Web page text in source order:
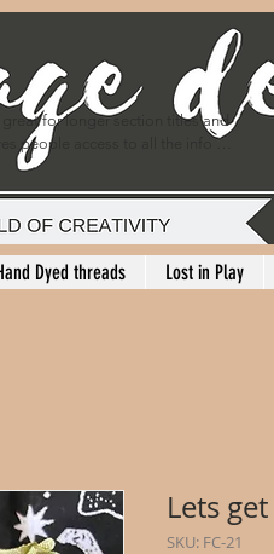
great for longer section titles and
people access to all the info
your layout clean. Link your
set your text box to expand on
Dyed threads Lost in Play
Lets
SKU: FC-21